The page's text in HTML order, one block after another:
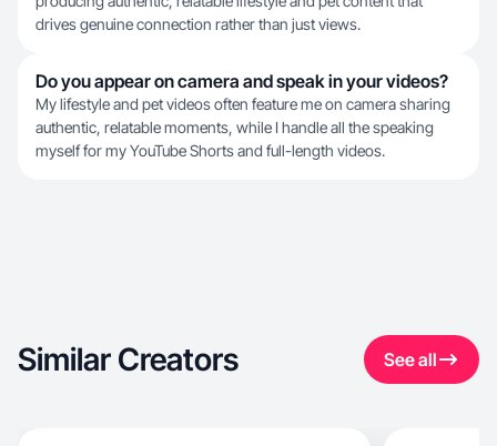
drives genuine connection rather than just views.
Do you appear on camera and speak in your videos?
My lifestyle and pet videos often feature me on camera sharing
authentic, relatable moments, while I handle all the speaking
myself for my YouTube Shorts and full-length videos.
Similar Creators See all